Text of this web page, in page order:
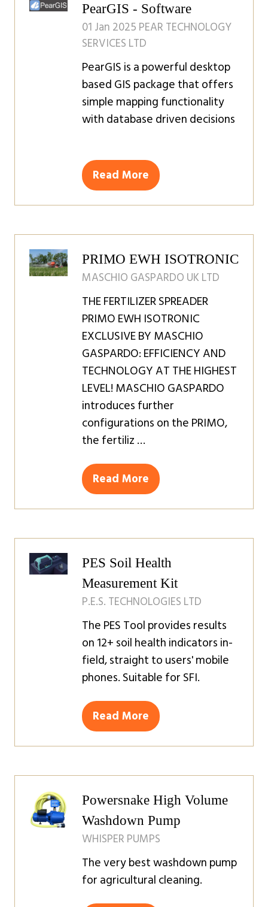
PearGIS - Software
01 Jan 2025 PEAR TECHNOLOGY
SERVICES LTD
PearGIS is a powerful desktop
based GIS package that offers
simple mapping functionality
with database driven decisions
Read More
(opens
new
PRIMO EWH ISOTRONIC
MASCHIO GASPARDO UK LTD
THE FERTILIZER SPREADER
PRIMO EWH ISOTRONIC
EXCLUSIVE BY MASCHIO
GASPARDO: EFFICIENCY AND
TECHNOLOGY AT THE HIGHEST
LEVEL! MASCHIO GASPARDO
introduces further
configurations on the PRIMO,
the fertiliz …
Read More
(opens
new
PES Soil Health
Measurement Kit
P.E.S. TECHNOLOGIES LTD
The PES Tool provides results
on 12+ soil health indicators in-
field, straight to users' mobile
phones. Suitable for SFI.
Read More
(opens
new
Powersnake High Volume
Washdown Pump
WHISPER PUMPS
The very best washdown pump
for agricultural cleaning.